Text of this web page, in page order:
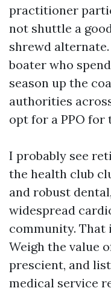
practitioner
not shuttle a
shrewd
boater who
season up the
authorities
opt for a PPO for
I probably see
the health club
and robust
widespread
community. That
Weigh the value
prescient, and
medical service